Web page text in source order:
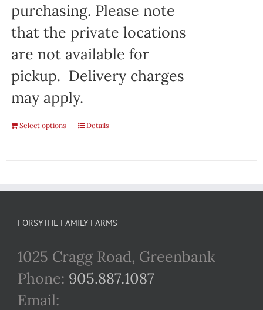
purchasing. Please note
that the private locations
are not available for
pickup. Delivery charges
may apply.
Select options Details
FORSYTHE FAMILY FARMS
1025 Cragg Road, Greenbank
Phone: 905.887.1087
Email: